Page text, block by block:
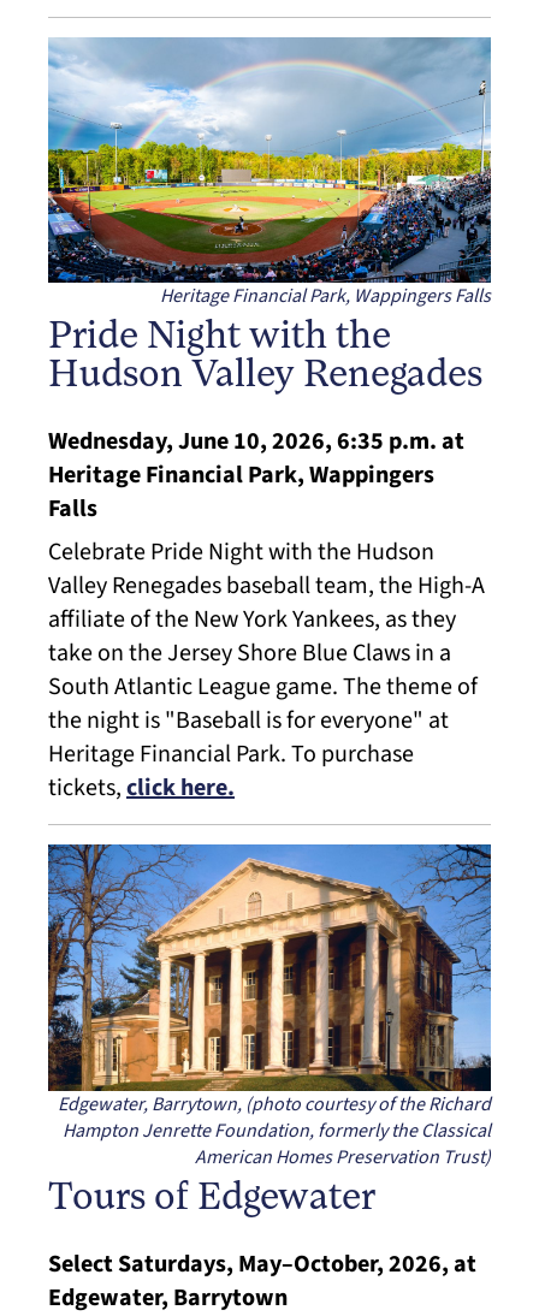
Heritage Financial Park, Wappingers Falls
Pride Night with the
Hudson Valley Renegades
Wednesday, June 10, 2026, 6:35 p.m. at
Heritage Financial Park, Wappingers
Falls
Celebrate Pride Night with the Hudson
Valley Renegades baseball team, the High-A
affiliate of the New York Yankees, as they
take on the Jersey Shore Blue Claws in a
South Atlantic League game. The theme of
the night is "Baseball is for everyone" at
Heritage Financial Park. To purchase
tickets,click here.
Edgewater, Barrytown, (photo courtesy of the Richard
Hampton Jenrette Foundation, formerly the Classical
American Homes Preservation Trust)
Tours of Edgewater
Select Saturdays, May–October, 2026, at
Edgewater, Barrytown